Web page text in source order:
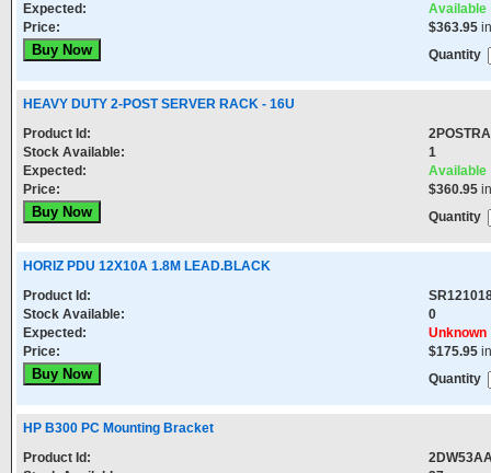
Expected:
Available
Price:
$363.95
Quantity
HEAVY DUTY 2-POST SERVER RACK - 16U
Product Id:
Stock Available:
1
Expected:
Available
Price:
$360.95
Quantity
HORIZ PDU 12X10A 1.8M LEAD.BLACK
Product Id:
Stock Available:
0
Expected:
Unknown
Price:
$175.95
Quantity
HP B300 PC Mounting Bracket
Product Id: